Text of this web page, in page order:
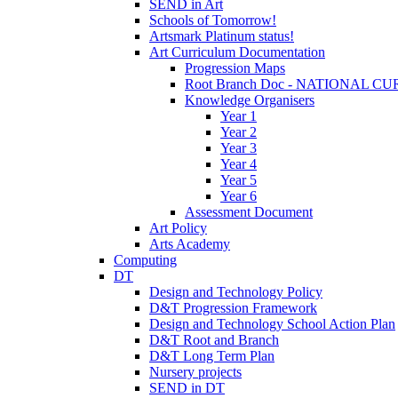
SEND in Art
Schools of Tomorrow!
Artsmark Platinum status!
Art Curriculum Documentation
Progression Maps
Root Branch Doc - NATIONAL
Knowledge Organisers
Year 1
Year 2
Year 3
Year 4
Year 5
Year 6
Assessment Document
Art Policy
Arts Academy
Computing
DT
Design and Technology Policy
D&T Progression Framework
Design and Technology School Action Plan
D&T Root and Branch
D&T Long Term Plan
Nursery projects
SEND in DT